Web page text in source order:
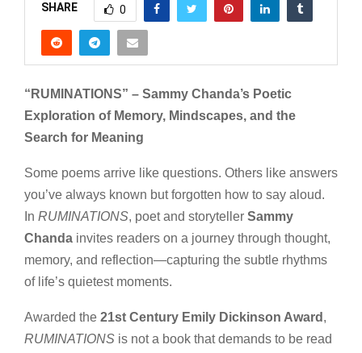
SHARE 0
“RUMINATIONS” – Sammy Chanda’s Poetic
Exploration of Memory, Mindscapes, and the
Search for Meaning
Some poems arrive like questions. Others like answers
you’ve always known but forgotten how to say aloud.
In RUMINATIONS, poet and storyteller Sammy
Chanda invites readers on a journey through thought,
memory, and reflection—capturing the subtle rhythms
of life’s quietest moments.
Awarded the 21st Century Emily Dickinson Award ,
RUMINATIONS is not a book that demands to be read